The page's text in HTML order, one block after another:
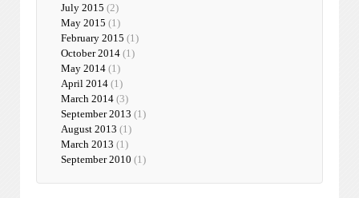
July 2015 (2)
May 2015 (1)
February 2015 (1)
October 2014 (1)
May 2014 (1)
April 2014 (1)
March 2014 (3)
September 2013 (1)
August 2013 (1)
March 2013 (1)
September 2010 (1)